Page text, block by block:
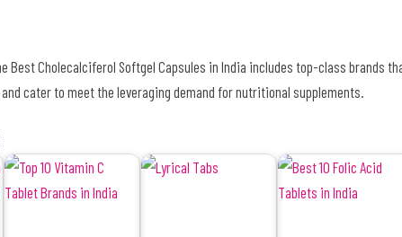
Best Cholecalciferol Softgel Capsules in India includes top-class brands
cater to meet the leveraging demand for nutritional supplements.